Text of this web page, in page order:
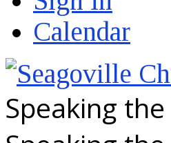
Calendar
Speaking